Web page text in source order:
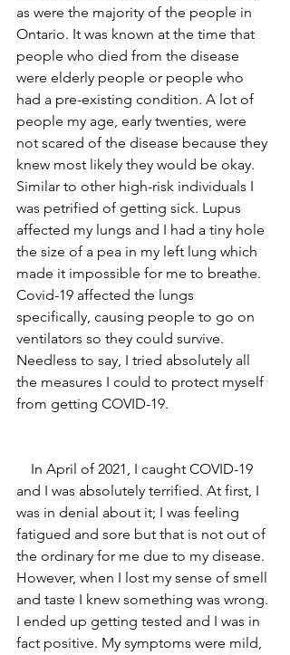
as were the majority of the people in
Ontario. It was known at the time that
people who died from the disease
were elderly people or people who
had a pre-existing condition. A lot of
people my age, early twenties, were
not scared of the disease because they
knew most likely they would be okay.
Similar to other high-risk individuals I
was petrified of getting sick. Lupus
affected my lungs and I had a tiny hole
the size of a pea in my left lung which
made it impossible for me to breathe.
Covid-19 affected the lungs
specifically, causing people to go on
ventilators so they could survive.
Needless to say, I tried absolutely all
the measures I could to protect myself
from getting COVID-19.
and I was absolutely terrified. At first, I
was in denial about it; I was feeling
fatigued and sore but that is not out of
the ordinary for me due to my disease.
However, when I lost my sense of smell
and taste I knew something was wrong.
I ended up getting tested and I was in
fact positive. My symptoms were mild,